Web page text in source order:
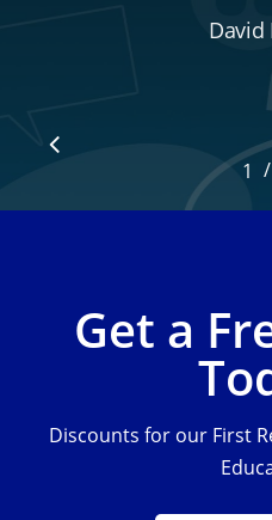
1 2
/
Get a
Discounts for our First